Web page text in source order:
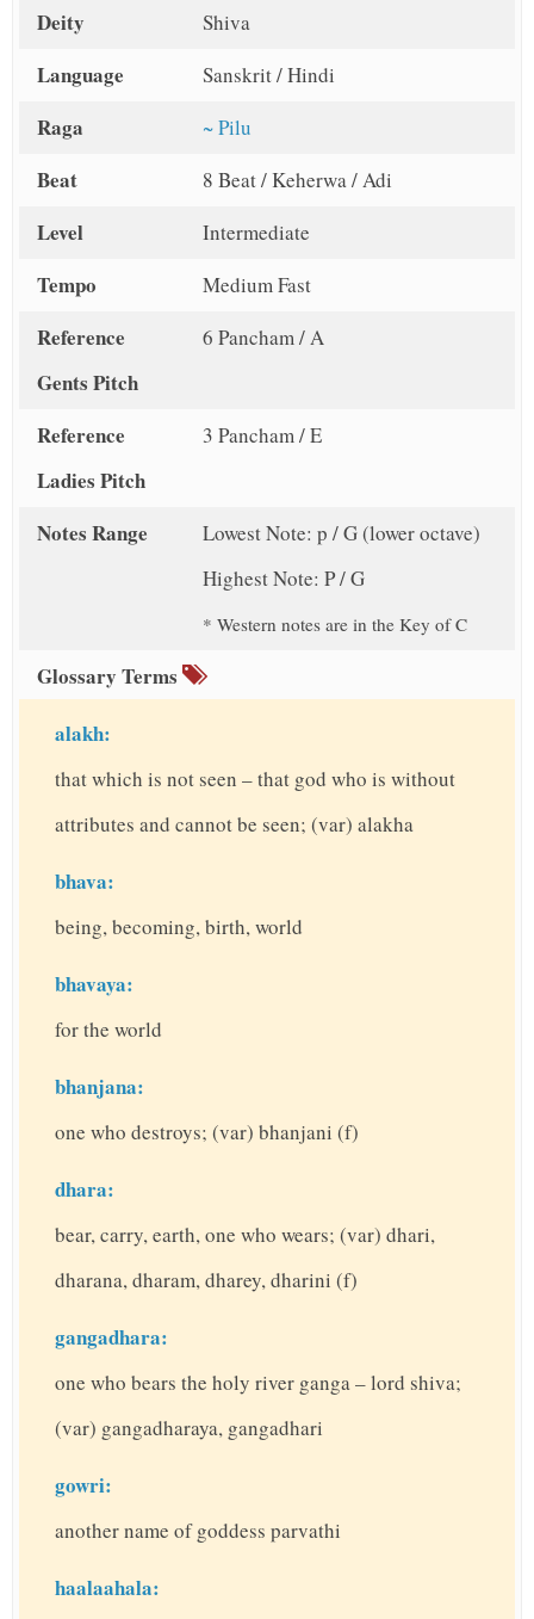
Deity Shiva
Language Sanskrit / Hindi
Raga ~ Pilu
Beat 8 Beat / Keherwa / Adi
Level Intermediate
Tempo Medium Fast
Reference
Gents Pitch
6 Pancham / A
Reference
Ladies Pitch
3 Pancham / E
Notes Range
Lowest Note: p / G (lower octave)
Highest Note: P / G
* Western notes are in the Key of C
Glossary Terms
alakh:
that which is not seen – that god who is without
attributes and cannot be seen; (var) alakha
bhava:
being, becoming, birth, world
bhavaya:
for the world
bhanjana:
one who destroys; (var) bhanjani (f)
dhara:
bear, carry, earth, one who wears; (var) dhari,
dharana, dharam, dharey, dharini (f)
gangadhara:
one who bears the holy river ganga – lord shiva;
(var) gangadharaya, gangadhari
gowri:
another name of goddess parvathi
haalaahala: